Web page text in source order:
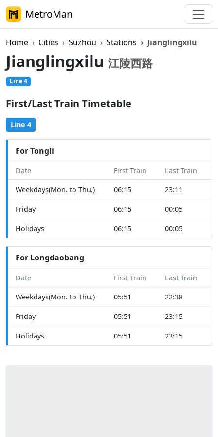
MetroMan
Home Cities Suzhou Stations Jianglingxilu
Jianglingxilu 江陵西路
Line 4
First/Last Train Timetable
Line 4
For Tongli
Date First Train Last Train
Weekdays(Mon. to Thu.) 06:15 23:11
Friday 06:15 00:05
Holidays 06:15 00:05
For Longdaobang
Date First Train Last Train
Weekdays(Mon. to Thu.) 05:51 22:38
Friday 05:51 23:15
Holidays 05:51 23:15